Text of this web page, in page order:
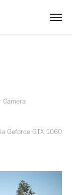
Camera
Geforce GTX 1060